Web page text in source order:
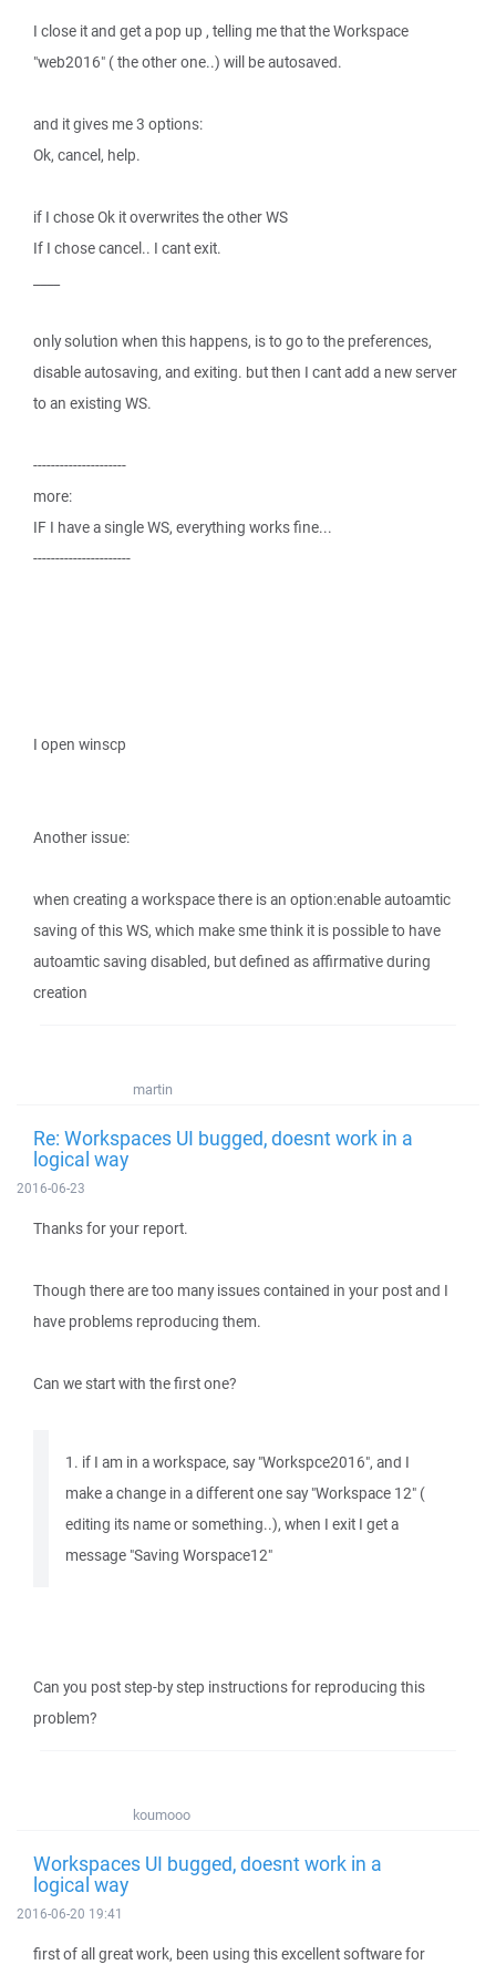
I close it and get a pop up , telling me that the Workspace
"web2016" ( the other one..) will be autosaved.
and it gives me 3 options:
Ok, cancel, help.
if I chose Ok it overwrites the other WS
If I chose cancel.. I cant exit.
only solution when this happens, is to go to the preferences,
disable autosaving, and exiting. but then I cant add a new server
to an existing WS.
---------------------
more:
IF I have a single WS, everything works fine...
----------------------
I open winscp
Another issue:
when creating a workspace there is an option:enable autoamtic
saving of this WS, which make sme think it is possible to have
autoamtic saving disabled, but defined as affirmative during
creation
martin
Re: Workspaces UI bugged, doesnt work in a
logical way
2016-06-23
Thanks for your report.
Though there are too many issues contained in your post and I
have problems reproducing them.
Can we start with the first one?
1. if I am in a workspace, say "Workspce2016", and I
make a change in a different one say "Workspace 12" (
editing its name or something..), when I exit I get a
message "Saving Worspace12"
Can you post step-by step instructions for reproducing this
problem?
koumooo
Workspaces UI bugged, doesnt work in a
logical way
2016-06-20 19:41
first of all great work, been using this excellent software for